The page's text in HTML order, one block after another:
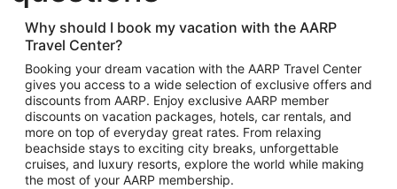
Hotels in Atlantic City
Hotels in Denver
Top Flight Destinations
Flights to Las Vegas
Flights to Seattle
Flights to London
Flights to Miami
Why should I book my vacation with the AARP
Travel Center?
Booking your dream vacation with the AARP Travel Center
gives you access to a wide selection of exclusive offers and
discounts from AARP. Enjoy exclusive AARP member
discounts on vacation packages, hotels, car rentals, and
more on top of everyday great rates. From relaxing
beachside stays to exciting city breaks, unforgettable
cruises, and luxury resorts, explore the world while making
the most of your AARP membership.